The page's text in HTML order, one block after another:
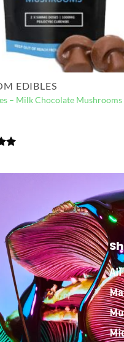
EDIBLES
– Milk Chocolate Mushrooms
All